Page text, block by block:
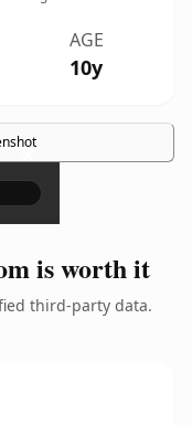
AGE
10y
×
is worth it
third-party data.